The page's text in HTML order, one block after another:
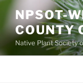
Skip
content
NPSOT-
COUNTY
Native Plant Society